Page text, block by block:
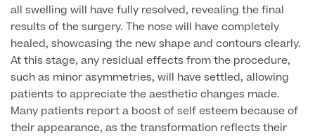
Medical Finance
all swelling will have fully resolved, revealing the final
results of the surgery. The nose will have completely
healed, showcasing the new shape and contours clearly.
At this stage, any residual effects from the procedure,
such as minor asymmetries, will have settled, allowing
patients to appreciate the aesthetic changes made.
Many patients report a boost of self esteem because of
their appearance, as the transformation reflects their